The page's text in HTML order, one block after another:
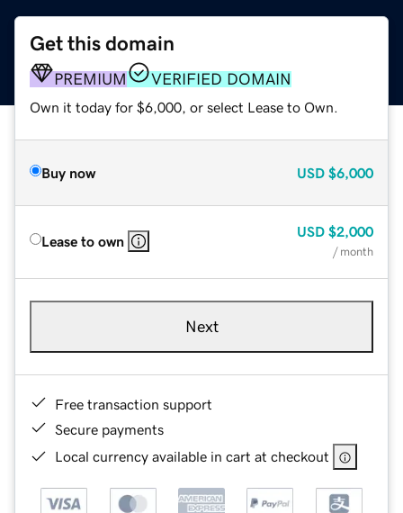
Get this domain
PREMIUM VERIFIED DOMAIN
Own it today for $6,000, or select Lease to Own.
Buy now USD $6,000
Lease to own
USD $2,000
/ month
Next
Free transaction support
Secure payments
Local currency available in cart at checkout